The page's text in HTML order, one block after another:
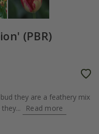
(PBR)
they are a feathery mix
Read more